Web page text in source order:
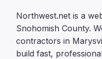
Northwest.net is a
Snohomish County.
contractors in
build fast,